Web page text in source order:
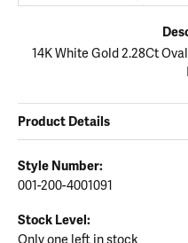
14K White Gold 2.28Ct
Product Details
Style Number:
001-200-4001091
Stock Level: